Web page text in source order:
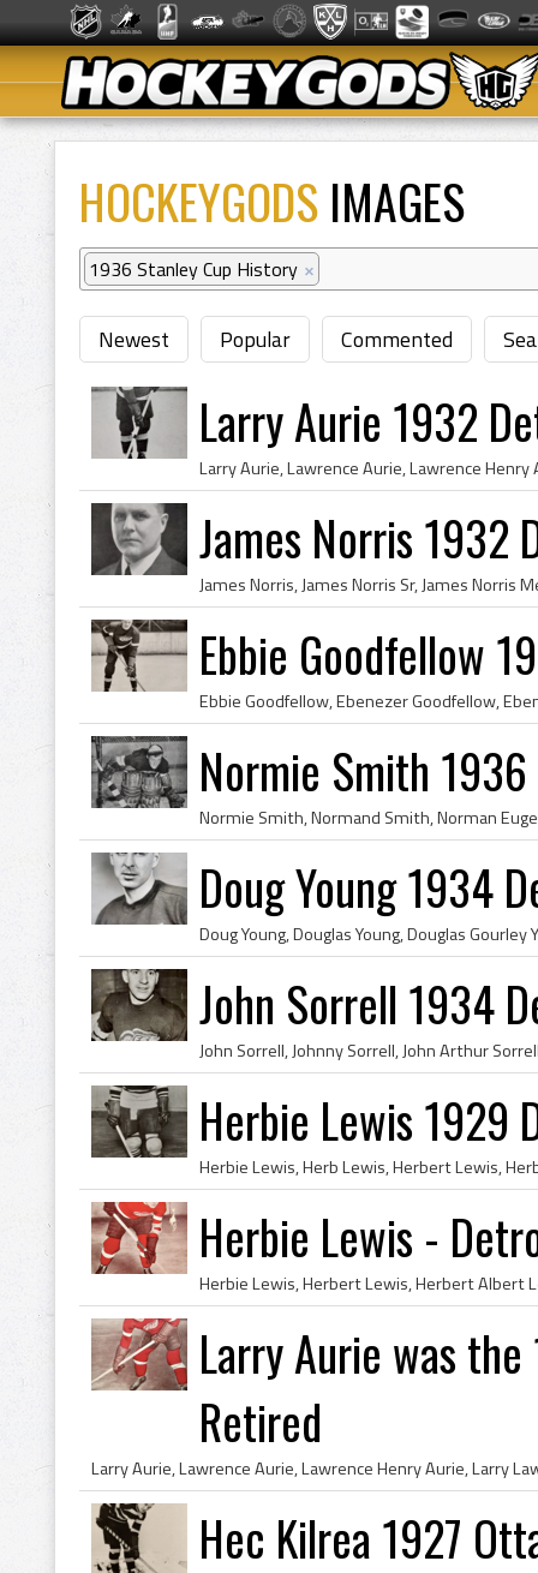
HOCKEYGODS IMAGES
1936 Stanley Cup History ×
Newest Popular Commented
Larry Aurie 1932
James Norris 1932
Ebbie Goodfellow
Normie Smith
Doug Young 1934
John Sorrell 1934
Herbie Lewis 1929
Herbie Lewis -
Larry Aurie was
Retired
Hec Kilrea 1927